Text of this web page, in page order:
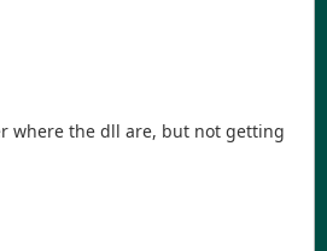
where the dll are, but not getting